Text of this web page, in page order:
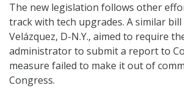
The new legislation follows other
track with tech upgrades. A similar bill
Velázquez, D-N.Y., aimed to require
administrator to submit a report to
measure failed to make it out of
Congress.